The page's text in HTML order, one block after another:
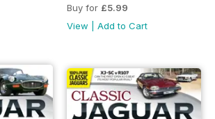
Buy for £5.99
View |Add to Cart